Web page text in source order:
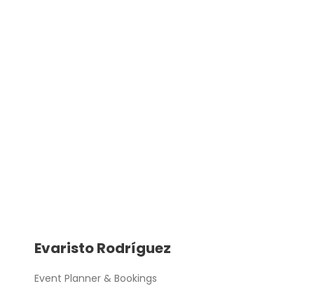
Evaristo Rodríguez
Event Planner & Bookings